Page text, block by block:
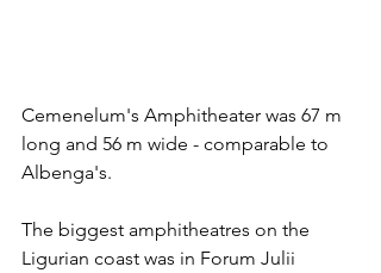
Cemenelum's Amphitheater was 67 m
long and 56 m wide - comparable to
Albenga's.
The biggest amphitheatres on the
Ligurian coast was in Forum Julii